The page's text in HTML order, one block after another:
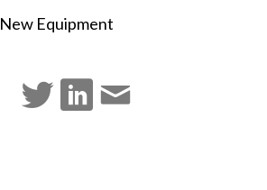
New Equipment